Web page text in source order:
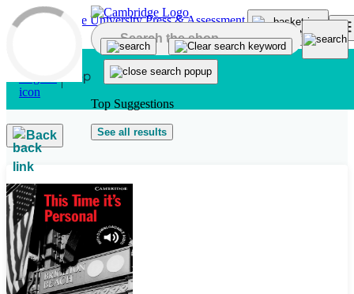
Skip to main content
Top Suggestions
See all results
Back